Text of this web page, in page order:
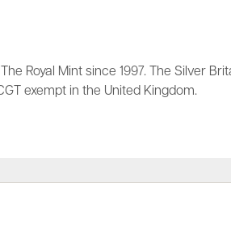
Royal Mint since 1997. The Silver
exempt in the United Kingdom.